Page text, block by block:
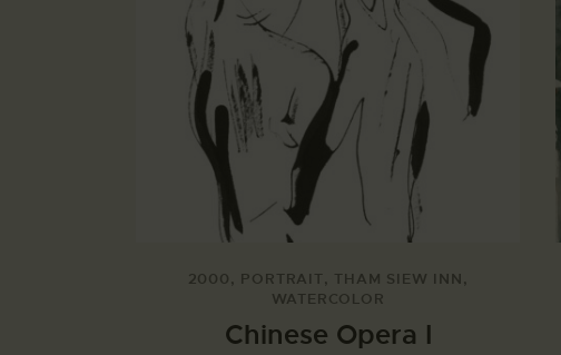
2000, PORTRAIT, THAM SIEW INN,
WATERCOLOR
Chinese Opera I